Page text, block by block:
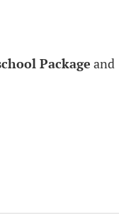
Package and